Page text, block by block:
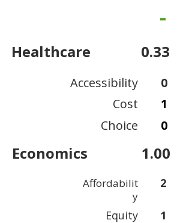
-
Healthcare 0.33
Accessibility
Cost
Choice
0
1
0
Economics 1.00
Affordabilit
y
Equity
2
1